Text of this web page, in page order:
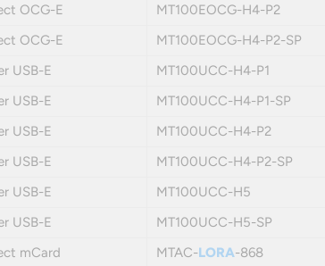
OCG-E MT100EOCG-H4-P2
OCG-E MT100EOCG-H4-P2-SP
USB-E MT100UCC-H4-P1
USB-E MT100UCC-H4-P1-SP
USB-E MT100UCC-H4-P2
USB-E MT100UCC-H4-P2-SP
USB-E MT100UCC-H5
USB-E MT100UCC-H5-SP
mCard MTAC-LORA-868